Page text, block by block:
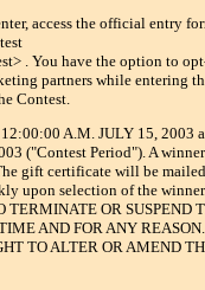
access the official entry
. You have the option to
partners while entering
Contest.
A.M. JULY 15, 2003
("Contest Period"). A
gift certificate will be
upon selection of the
TERMINATE OR SUSPEND
AND FOR ANY REASON.
TO ALTER OR AMEND